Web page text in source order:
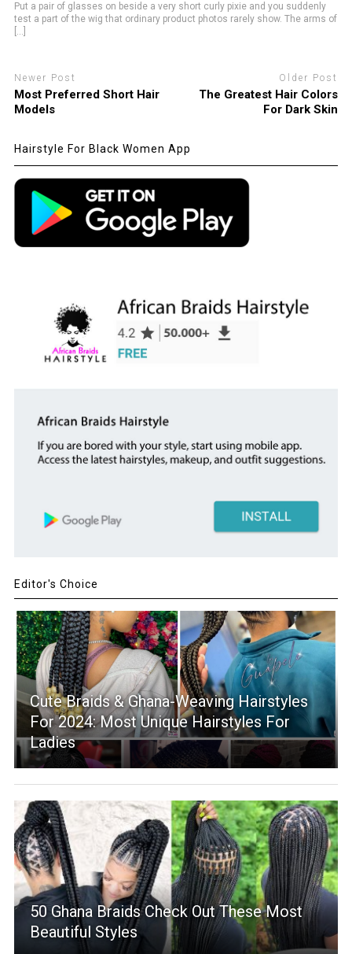
Put a pair of glasses on beside a very short curly pixie and you suddenly
test a part of the wig that ordinary product photos rarely show. The arms of
[...]
Newer Post
Most Preferred Short Hair
Models
Older Post
The Greatest Hair Colors
For Dark Skin
Hairstyle For Black Women App
Editor's Choice
Cute Braids & Ghana-Weaving Hairstyles
For 2024: Most Unique Hairstyles For
Ladies
50 Ghana Braids Check Out These Most
Beautiful Styles